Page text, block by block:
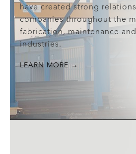
have created strong
companies throughout the
fabrication, maintenance
industries.
LEARN MORE →